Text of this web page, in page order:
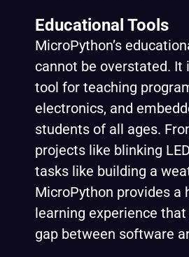
Educational Tools
MicroPython’s
cannot be overstated. It
tool for teaching
electronics, and
students of all ages.
projects like blinking
tasks like building a
MicroPython provides a
learning experience
gap between software